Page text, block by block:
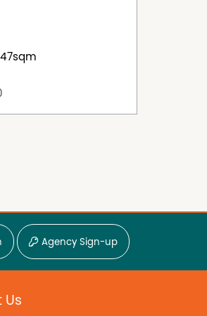
Agency Sign-up
Us